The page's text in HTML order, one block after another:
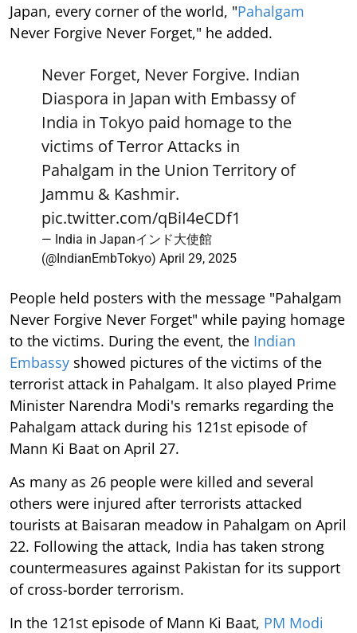
Japan, every corner of the world, "Pahalgam
Never Forgive Never Forget," he added.
Never Forget, Never Forgive. Indian
Diaspora in Japan with Embassy of
India in Tokyo paid homage to the
victims of Terror Attacks in
Pahalgam in the Union Territory of
Jammu & Kashmir.
pic.twitter.com/qBiI4eCDf1
— India in Japanインド大使館
(@IndianEmbTokyo) April 29, 2025
People held posters with the message "Pahalgam
Never Forgive Never Forget" while paying homage
to the victims. During the event, the Indian
Embassy showed pictures of the victims of the
terrorist attack in Pahalgam. It also played Prime
Minister Narendra Modi's remarks regarding the
Pahalgam attack during his 121st episode of
Mann Ki Baat on April 27.
As many as 26 people were killed and several
others were injured after terrorists attacked
tourists at Baisaran meadow in Pahalgam on April
22. Following the attack, India has taken strong
countermeasures against Pakistan for its support
of cross-border terrorism.
In the 121st episode of Mann Ki Baat, PM Modi